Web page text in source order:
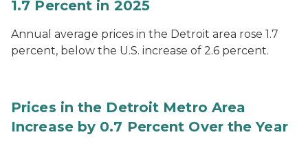
1.7 Percent in 2025
Annual average prices in the Detroit area rose 1.7
percent, below the U.S. increase of 2.6 percent.
Prices in the Detroit Metro Area
Increase by 0.7 Percent Over the Year